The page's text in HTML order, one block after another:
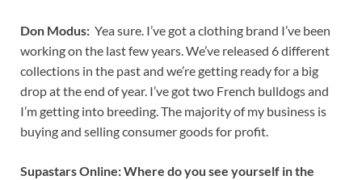
Don Modus: Yea sure. I’ve got a clothing brand I’ve been
working on the last few years. We’ve released 6 different
collections in the past and we’re getting ready for a big
drop at the end of year. I’ve got two French bulldogs and
I’m getting into breeding. The majority of my business is
buying and selling consumer goods for profit.
Supastars Online: Where do you see yourself in the